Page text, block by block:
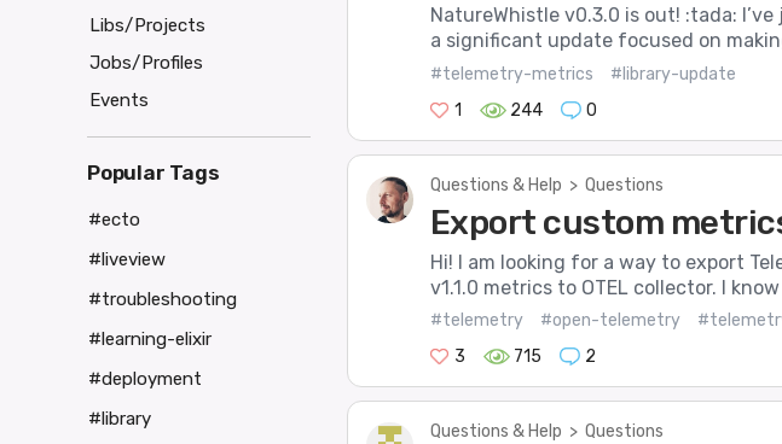
NatureWhistle v0.3.0 is out! :tada:
a significant update focused on
#telemetry-metrics
#library-update
1
244 0
Questions & Help > Questions
Export custom
Hi! I am looking for a way to export
v1.1.0 metrics to OTEL collector. I
#telemetry #open-telemetry
3
715 2
Questions & Help > Questions
Libs/Projects
Jobs/Profiles
Events
Popular Tags
#ecto
#liveview
#troubleshooting
#learning-elixir
#deployment
#library